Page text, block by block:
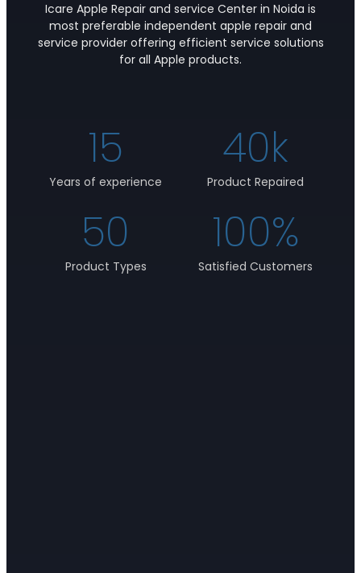
Icare Apple Repair and service Center in Noida is
most preferable independent apple repair and
service provider offering efficient service solutions
for all Apple products.
Years of experience
15
Product Repaired
40k
Product Types
50
Satisfied Customers
100%